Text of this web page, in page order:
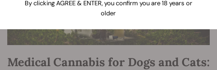
Medical Cannabis for Dogs and Cats:
By clicking AGREE & ENTER, you confirm you are 18 years or
older